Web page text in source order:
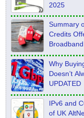
2025
Summary
Credits
Why
Doesn’t
UPDATED
IPv6 and
of UK